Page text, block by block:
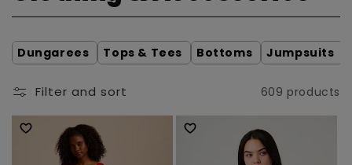
l
l
c
Dungarees Tops & Tees Bottoms Jumpsuits
Filter and sort 609 products